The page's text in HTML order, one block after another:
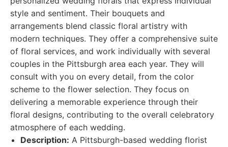
style and sentiment. Their bouquets and
arrangements blend classic floral artistry with
modern techniques. They offer a comprehensive suite
of floral services, and work individually with several
couples in the Pittsburgh area each year. They will
consult with you on every detail, from the color
scheme to the flower selection. They focus on
delivering a memorable experience through their
floral designs, contributing to the overall celebratory
atmosphere of each wedding.
Description: A Pittsburgh-based wedding florist